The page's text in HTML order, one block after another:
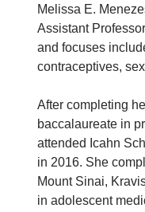
Melissa E.
Assistant
and focuses
contraceptives,
After completing
baccalaureate in
attended Icahn
in 2016. She
Mount Sinai,
in adolescent